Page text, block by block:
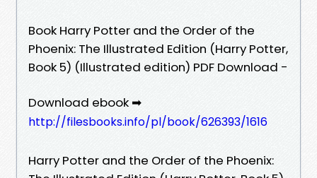
Book Harry Potter and the Order of the
Phoenix: The Illustrated Edition (Harry Potter,
Book 5) (Illustrated edition) PDF Download -
Download ebook ➡
http://filesbooks.info/pl/book/626393/1616
Harry Potter and the Order of the Phoenix: